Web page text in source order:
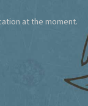
at the moment.